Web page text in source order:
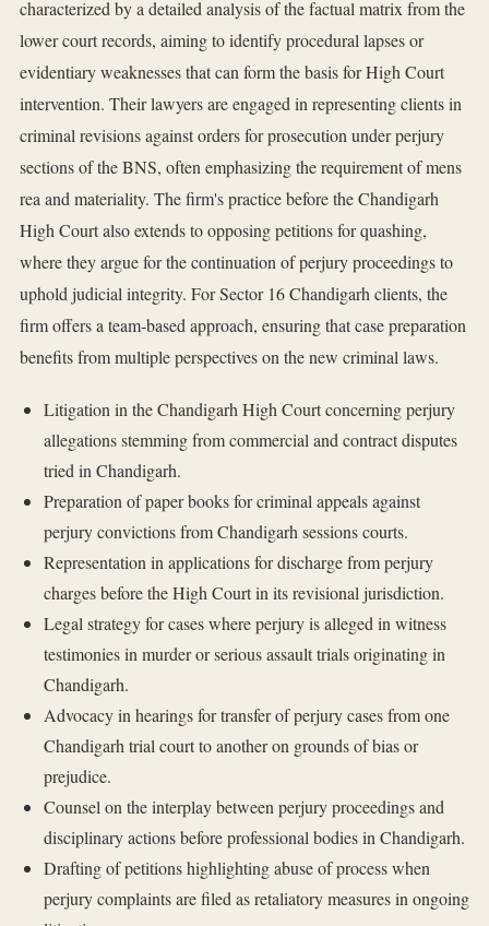
characterized by a detailed analysis of the factual matrix from the
lower court records, aiming to identify procedural lapses or
evidentiary weaknesses that can form the basis for High Court
intervention. Their lawyers are engaged in representing clients in
criminal revisions against orders for prosecution under perjury
sections of the BNS, often emphasizing the requirement of mens
rea and materiality. The firm's practice before the Chandigarh
High Court also extends to opposing petitions for quashing,
where they argue for the continuation of perjury proceedings to
uphold judicial integrity. For Sector 16 Chandigarh clients, the
firm offers a team-based approach, ensuring that case preparation
benefits from multiple perspectives on the new criminal laws.
Litigation in the Chandigarh High Court concerning perjury
allegations stemming from commercial and contract disputes
tried in Chandigarh.
Preparation of paper books for criminal appeals against
perjury convictions from Chandigarh sessions courts.
Representation in applications for discharge from perjury
charges before the High Court in its revisional jurisdiction.
Legal strategy for cases where perjury is alleged in witness
testimonies in murder or serious assault trials originating in
Chandigarh.
Advocacy in hearings for transfer of perjury cases from one
Chandigarh trial court to another on grounds of bias or
prejudice.
Counsel on the interplay between perjury proceedings and
disciplinary actions before professional bodies in Chandigarh.
Drafting of petitions highlighting abuse of process when
perjury complaints are filed as retaliatory measures in ongoing